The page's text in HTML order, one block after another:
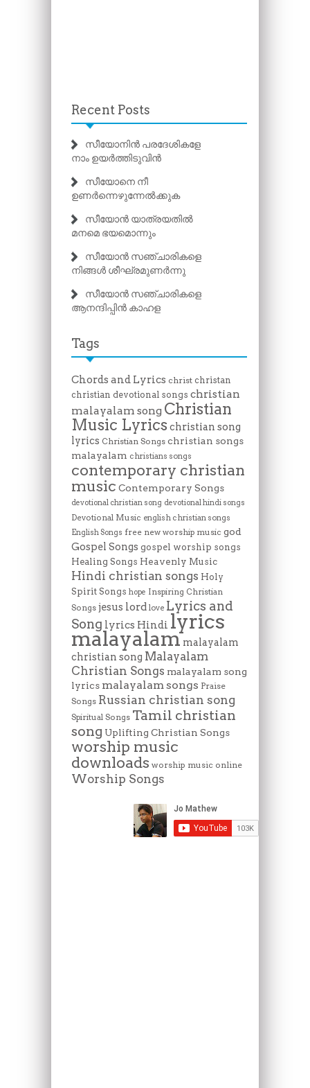
Recent Posts
സീയോനിൻ പരദേശികളേ
നാം ഉയർത്തിടുവിൻ
സീയോനെ നീ
ഉണർന്നെഴുന്നേൽക്കുക
സീയോൻ യാത്രയതിൽ
മനമെ ഭയമൊന്നും
സീയോൻ സഞ്ചാരികളെ
നിങ്ങൾ ശീഘ്രമുണർന്നു
സീയോൻ സഞ്ചാരികളെ
ആനന്ദിപ്പിൻ കാഹള
Tags
Chords and Lyrics christ christan
christian devotional songs christian
malayalam song Christian
Music Lyrics christian song
lyrics Christian Songs christian songs
malayalam christians songs
contemporary christian
music Contemporary Songs
devotional christian song devotional hindi songs
Devotional Music english christian songs
English Songs free new worship music god
Gospel Songs gospel worship songs
Healing Songs Heavenly Music
Hindi christian songs Holy
Spirit Songs hope Inspiring Christian
Songs jesus lord love Lyrics and
Song lyrics Hindi lyrics
malayalam malayalam
christian song Malayalam
Christian Songs malayalam song
lyrics malayalam songs Praise
Songs Russian christian song
Spiritual Songs Tamil christian
song Uplifting Christian Songs
worship music
downloads worship music online
Worship Songs